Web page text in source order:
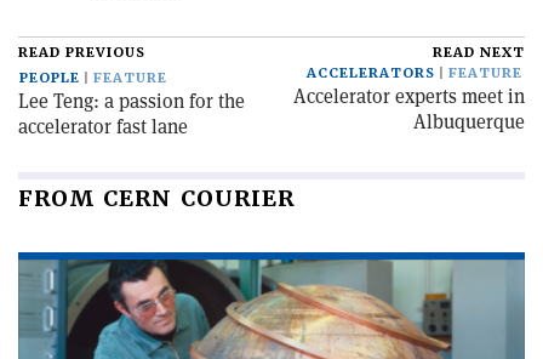
READ PREVIOUS
PEOPLE
FEATURE
Lee Teng: a passion for the
accelerator fast lane
READ NEXT
ACCELERATORS
FEATURE
Accelerator experts meet in
Albuquerque
FROM CERN COURIER